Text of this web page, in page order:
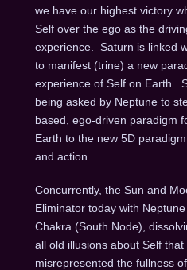
we have our highest victory
Self over the ego as the
experience.
Saturn is linked
to manifest (trine) a new
experience of Self on Earth.
being asked by Neptune to
based, ego-driven paradigm
Earth to the new 5D
and action.
Concurrently, the Sun and
Eliminator today with
Chakra (South Node),
all old illusions about Self
misrepresented the fullness